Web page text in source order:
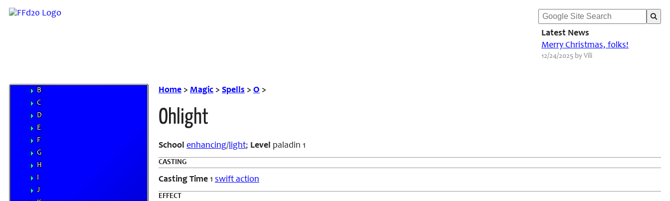
Latest News
Merry Christmas, folks!
12/24/2025 by Vili
Magic
B
C
D
E
F
G
H
I
J
Home > Magic > Spells > O >
Ohlight
School enhancing/light; Level paladin 1
CASTING
Casting Time 1 swift action
EFFECT